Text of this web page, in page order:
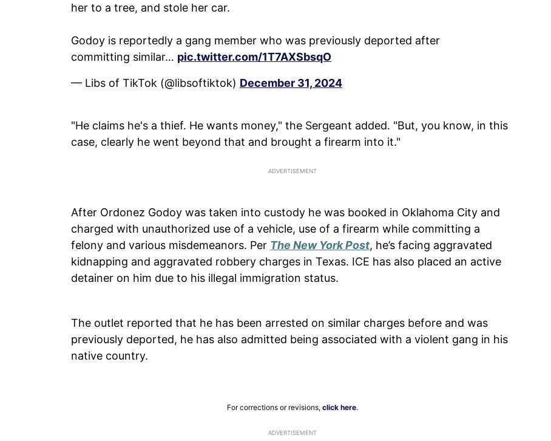
her to a tree, and stole her car.
Godoy is reportedly a gang member who was previously deported after
committing similar… pic.twitter.com/1T7AXSbsqO
— Libs of TikTok (@libsoftiktok) December 31, 2024
"He claims he's a thief. He wants money," the Sergeant added. "But, you know, in this
case, clearly he went beyond that and brought a firearm into it."
After Ordonez Godoy was taken into custody he was booked in Oklahoma City and
charged with unauthorized use of a vehicle, use of a firearm while committing a
felony and various misdemeanors. Per The New York Post, he’s facing aggravated
kidnapping and aggravated robbery charges in Texas. ICE has also placed an active
detainer on him due to his illegal immigration status.
The outlet reported that he has been arrested on similar charges before and was
previously deported, he has also admitted being associated with a violent gang in his
native country.
For corrections or revisions, click here.
ADVERTISEMENT